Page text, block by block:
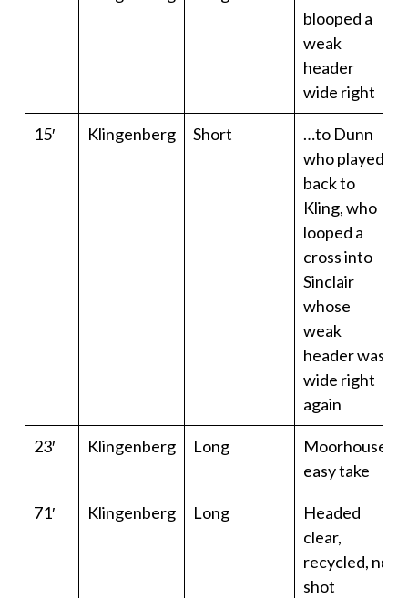
blooped a
weak
header
wide right
15′ Klingenberg Short
…to Dunn
who played
back to
Kling, who
looped a
cross into
Sinclair
whose
weak
header was
wide right
again
23′ Klingenberg Long
Moorhouse
easy take
71′ Klingenberg Long
Headed
clear,
recycled, no
shot